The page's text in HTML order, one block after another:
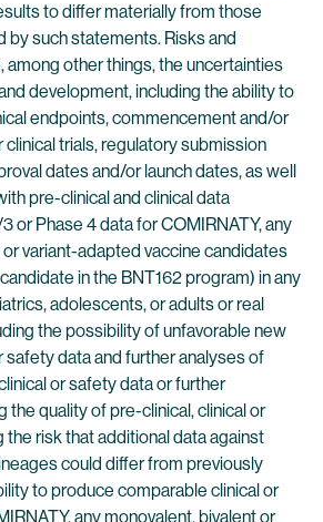
to differ materially from those
by such statements. Risks and
among other things, the uncertainties
development, including the ability to
endpoints, commencement and/or
trials, regulatory submission
dates and/or launch dates, as well
pre-clinical and clinical data
or Phase 4 data for COMIRNATY, any
variant-adapted vaccine candidates
in the BNT162 program) in any
adolescents, or adults or real
the possibility of unfavorable new
safety data and further analyses of
or safety data or further
the quality of pre-clinical, clinical or
the risk that additional data against
could differ from previously
to produce comparable clinical or
any monovalent, bivalent or